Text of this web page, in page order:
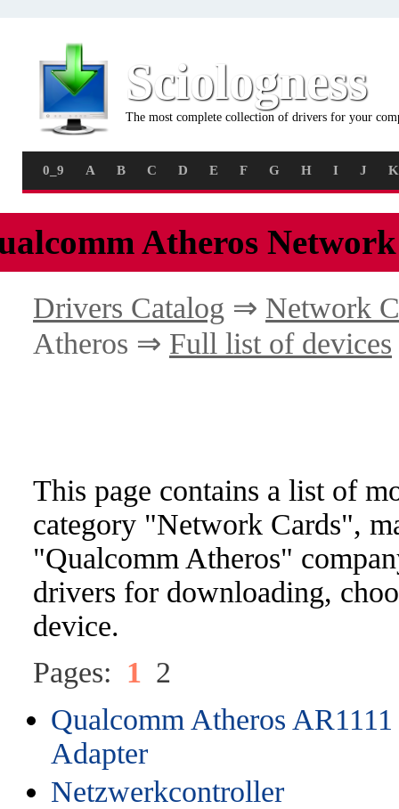
Sciologness
The most complete collection of drivers for your
0_9 A B C D E F G H I J K
Atheros
Drivers Catalog ⇒ Network
Atheros ⇒ Full list of devices
This page contains a list of
category "Network Cards",
"Qualcomm Atheros"
drivers for downloading,
device.
Pages: 1 2
Qualcomm Atheros
Adapter
Netzwerkcontroller